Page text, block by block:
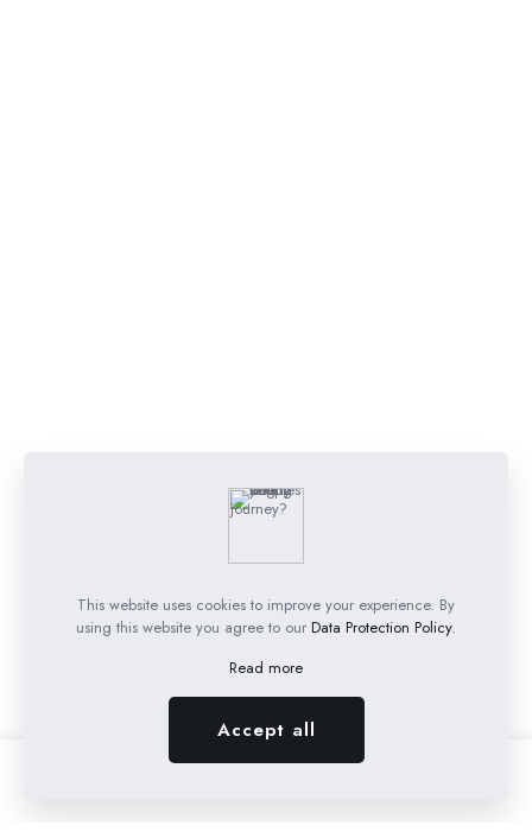
0
This website uses cookies to improve your experience. By
using this website you agree to our Data Protection Policy.
Read more
Accept all